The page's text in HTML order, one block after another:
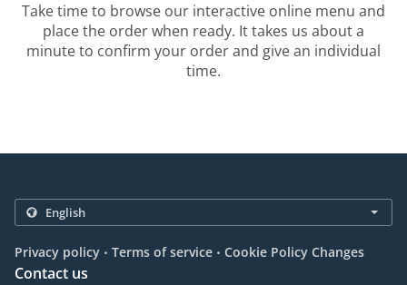
Take time to browse our interactive online menu and
place the order when ready. It takes us about a
minute to confirm your order and give an individual
time.
Privacy policy . Terms of service . Cookie Policy Changes
Contact us